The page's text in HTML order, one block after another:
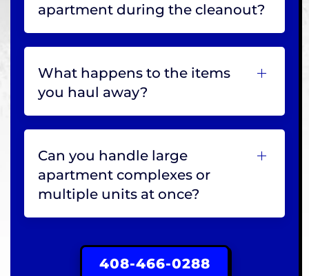
apartment during the cleanout?
What happens to the items
you haul away?
Can you handle large
apartment complexes or
multiple units at once?
408-466-0288